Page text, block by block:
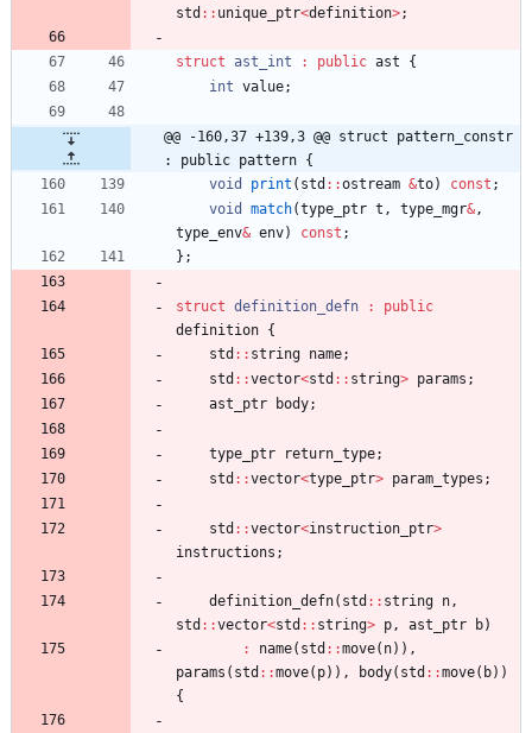
std : : unique_ptr<definition>;
struct ast_int : public ast
{
int value;
@@ -160,37 +139,3 @@ struct pattern_constr
: public pattern {
void
print ( std : :ostream &to) const ;
void
match(type_ptr t , type_mgr&,
type_env& env) const ;
} ;
struct definition_defn :
public
definition {
std : : string name;
std : :vector<std : : string> params ;
ast_ptr
body;
type_ptr return_type;
std : :vector<type_ptr> param_types ;
std : :vector<instruction_ptr>
instructions ;
definition_defn( std : : string n,
std : :vector<std : : string> p, ast_ptr b)
:
name( std : :move( n) ) ,
params ( std : :move( p) ) , body( std : :move( b) )
{